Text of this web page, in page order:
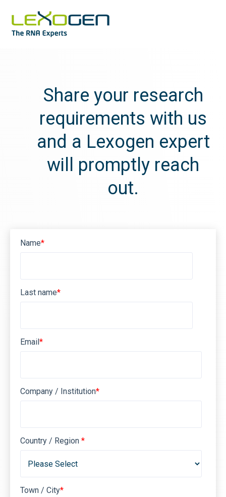
Share your research
requirements with us
and a Lexogen expert
will promptly reach
out.
Name*
Last name*
Email*
Company / Institution*
Country / Region *
Town / City*